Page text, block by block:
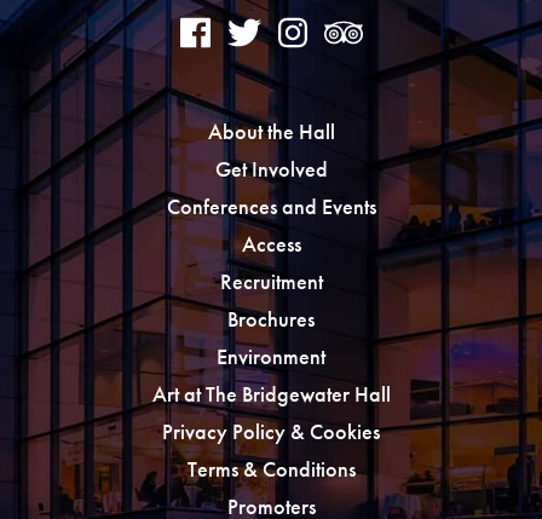
About the Hall
Get Involved
Conferences and Events
Access
Recruitment
Brochures
Environment
Art at The Bridgewater Hall
Privacy Policy & Cookies
Terms & Conditions
Promoters